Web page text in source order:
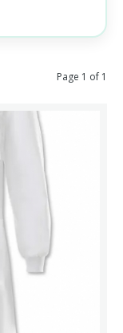
Page 1 of 1